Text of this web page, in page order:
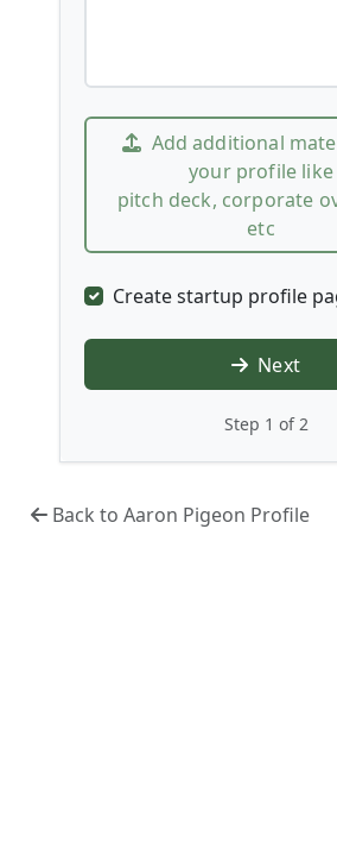
Add additional
your profile like
pitch deck, corporate
etc
Create startup profile
Next
Step 1 of 2
Back to Aaron Pigeon Profile